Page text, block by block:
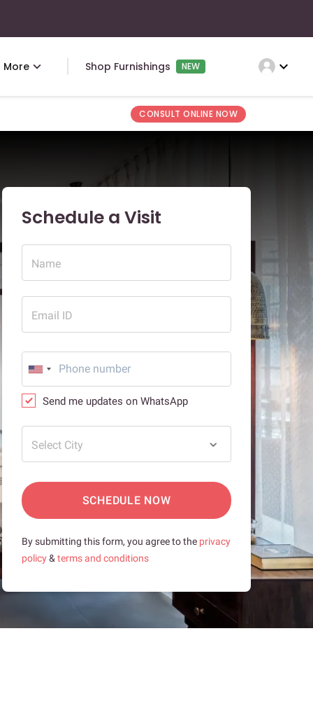
More Shop Furnishings NEW expand_more
CONSULT ONLINE NOW
Schedule a Visit
Name
Email ID
Send me updates on WhatsApp
Select City
SCHEDULE NOW
By submitting this form, you agree to the privacy
policy& terms and conditions